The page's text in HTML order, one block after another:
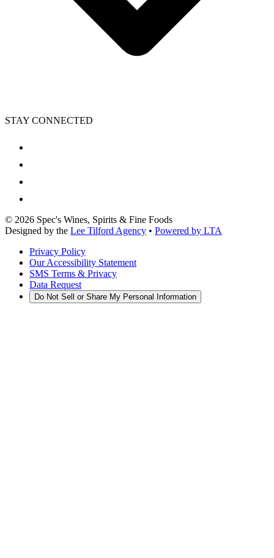
STAY CONNECTED
© 2026 Spec's Wines, Spirits & Fine Foods
Designed by the Lee Tilford Agency • Powered by LTA
Privacy Policy
Our Accessibility Statement
SMS Terms & Privacy
Data Request
Do Not Sell or Share My Personal Information